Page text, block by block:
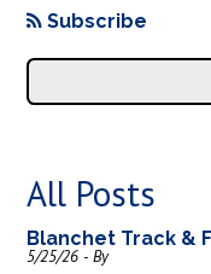
Subscribe
All Posts
Blanchet Track &
5/25/26 - By